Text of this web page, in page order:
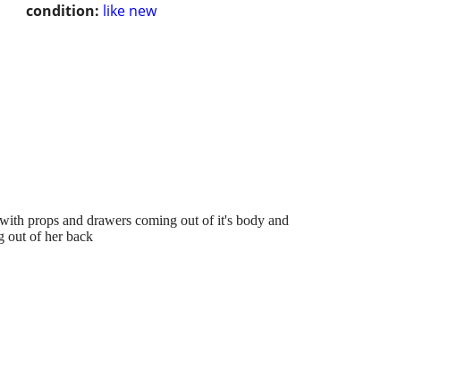
condition: like new
props and drawers coming out of it's body and
out of her back